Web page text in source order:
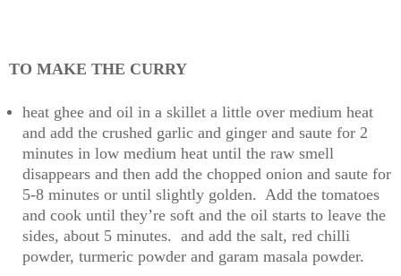
TO MAKE THE CURRY
heat ghee and oil in a skillet a little over medium heat
and add the crushed garlic and ginger and saute for 2
minutes in low medium heat until the raw smell
disappears and then add the chopped onion and saute for
5-8 minutes or until slightly golden. Add the tomatoes
and cook until they’re soft and the oil starts to leave the
sides, about 5 minutes. and add the salt, red chilli
powder, turmeric powder and garam masala powder.